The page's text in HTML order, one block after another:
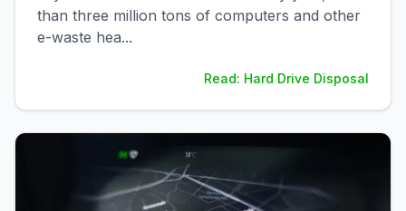
than three million tons of computers and other
e-waste hea...
Read: Hard Drive Disposal